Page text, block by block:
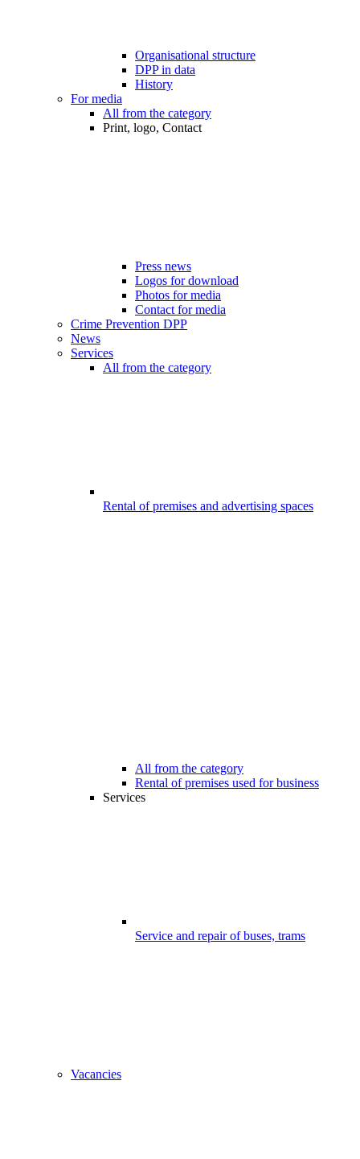
Organisational structure
DPP in data
History
For media
All from the category
Print, logo, Contact
Press news
Logos for download
Photos for media
Contact for media
Crime Prevention DPP
News
Services
All from the category
Rental of premises and advertising spaces
All from the category
Rental of premises used for business
Services
Service and repair of buses, trams
Vacancies